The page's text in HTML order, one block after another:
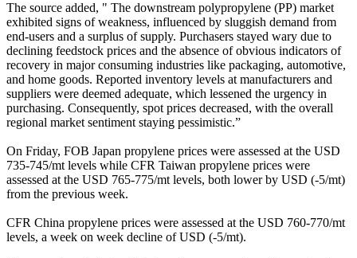
The source added, " The downstream polypropylene (PP) market
exhibited signs of weakness, influenced by sluggish demand from
end-users and a surplus of supply. Purchasers stayed wary due to
declining feedstock prices and the absence of obvious indicators of
recovery in major consuming industries like packaging, automotive,
and home goods. Reported inventory levels at manufacturers and
suppliers were deemed adequate, which lessened the urgency in
purchasing. Consequently, spot prices decreased, with the overall
regional market sentiment staying pessimistic.”
On Friday, FOB Japan propylene prices were assessed at the USD
735-745/mt levels while CFR Taiwan propylene prices were
assessed at the USD 765-775/mt levels, both lower by USD (-5/mt)
from the previous week.
CFR China propylene prices were assessed at the USD 760-770/mt
levels, a week on week decline of USD (-5/mt).